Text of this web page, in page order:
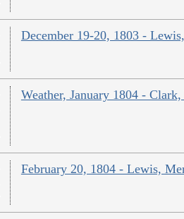
December 19-20, 1803 -
Weather, January 1804 -
February 20, 1804 - Lewis,